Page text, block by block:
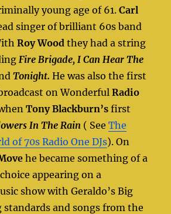
young age of 61.Carl
singer of brilliant 60s band
Roy Wood they had a string
Fire Brigade, I Can Hear The
Tonight. He was also the first
on WonderfulRadio
Tony Blackburn’sfirst
In The Rain ( SeeThe
of 70s Radio One DJs). On
he became something of a
appearing on a
show with Geraldo’s Big
standards and songs from the